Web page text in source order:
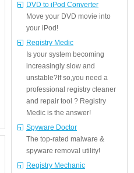
DVD to iPod Converter
Move your DVD movie into
your iPod!
Registry Medic
Is your system becoming
increasingly slow and
unstable?If so,you need a
professional registry cleaner
and repair tool ? Registry
Medic is the answer!
Spyware Doctor
The top-rated malware &
spyware removal utility!
Registry Mechanic